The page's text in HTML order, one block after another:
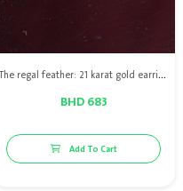
The regal feather: 21 karat gold earring with Bahraini natural pearls with red rubies
BHD 683
Add To Cart